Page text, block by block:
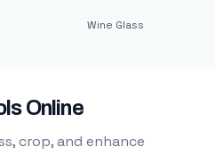
Wine Glass
Online
crop, and enhance